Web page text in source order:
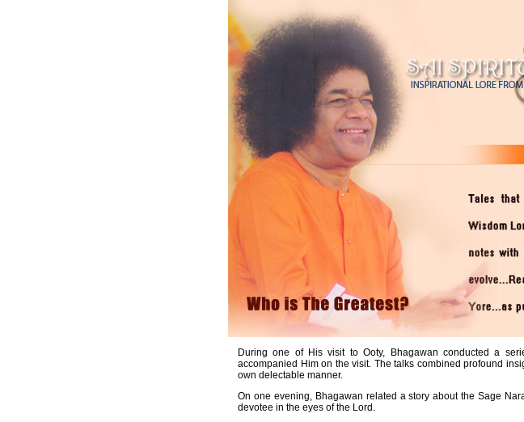
During one of His visit to Ooty, Bhagawan conducted a
accompanied Him on the visit. The talks combined profound
own delectable manner.
On one evening, Bhagawan related a story about the Sage
devotee in the eyes of the Lord.